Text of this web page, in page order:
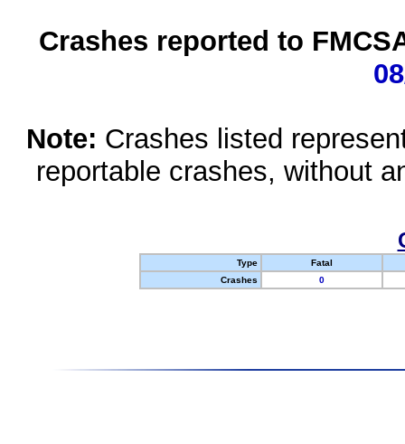
Crashes reported to
Note: Crashes listed
reportable crashes, without
Type
Fatal
Crashes
0